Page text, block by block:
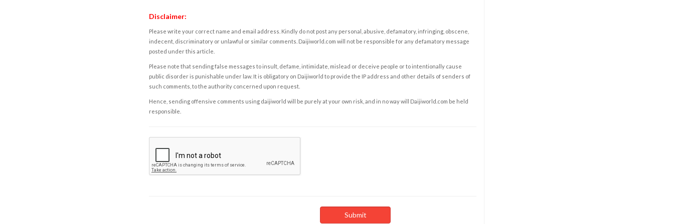
Disclaimer:
Please write your correct name and email address. Kindly do not post any personal, abusive, defamatory, infringing, obscene,
indecent, discriminatory or unlawful or similar comments. Daijiworld.com will not be responsible for any defamatory message
posted under this article.
Please note that sending false messages to insult, defame, intimidate, mislead or deceive people or to intentionally cause
public disorder is punishable under law. It is obligatory on Daijiworld to provide the IP address and other details of senders of
such comments, to the authority concerned upon request.
Hence, sending offensive comments using daijiworld will be purely at your own risk, and in no way will Daijiworld.com be held
responsible.